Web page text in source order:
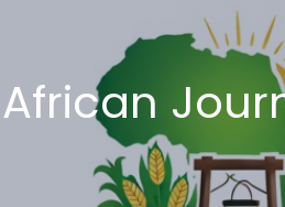
African